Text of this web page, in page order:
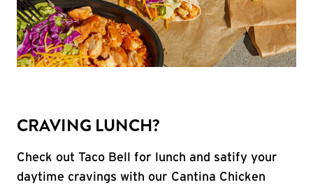
CRAVING LUNCH?
Check out Taco Bell for lunch and satify your
daytime cravings with our Cantina Chicken